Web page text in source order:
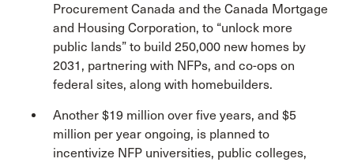
Procurement Canada and the Canada Mortgage
and Housing Corporation, to “unlock more
public lands” to build 250,000 new homes by
2031, partnering with NFPs, and co-ops on
federal sites, along with homebuilders.
Another $19 million over five years, and $5
million per year ongoing, is planned to
incentivize NFP universities, public colleges,